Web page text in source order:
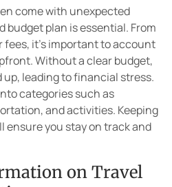
come with unexpected
budget plan is essential. From
fees, it’s important to account
Without a clear budget,
up, leading to financial stress.
categories such as
and activities. Keeping
ensure you stay on track and
on Travel